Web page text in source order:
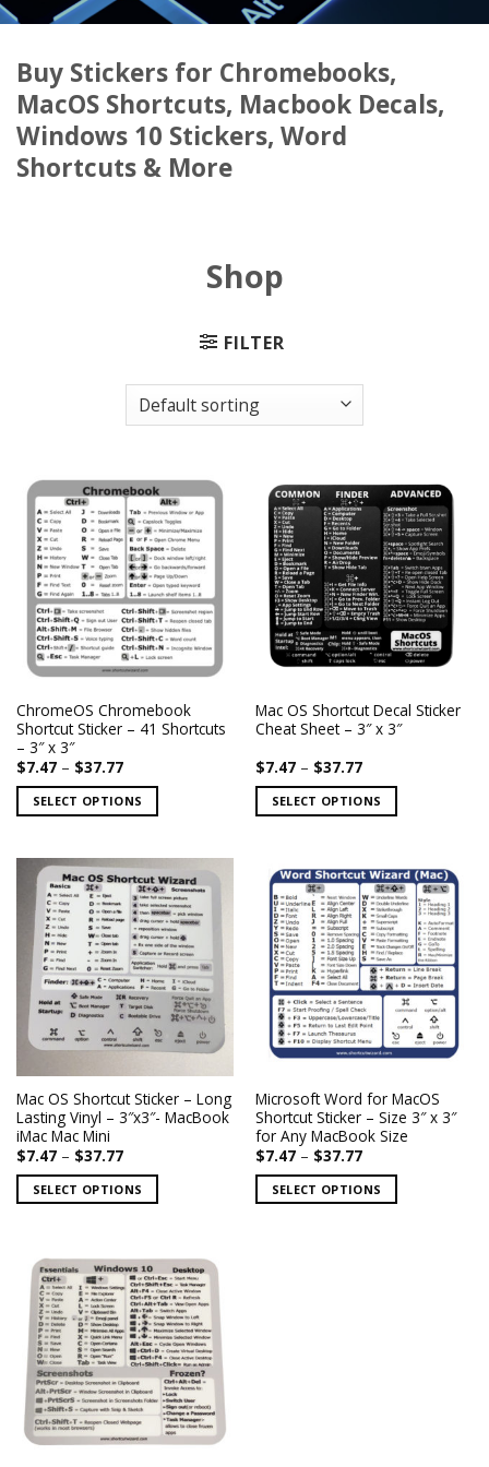
Buy Stickers for Chromebooks,
MacOS Shortcuts, Macbook Decals,
Windows 10 Stickers, Word
Shortcuts & More
Shop
FILTER
ChromeOS Chromebook
Shortcut Sticker – 41 Shortcuts
– 3″ x 3″
$7.47 – $37.77Price
$7.47
through
$37.77
SELECT OPTIONS
has
multiple
variants.
The
options
may
be
chosen
the
product
page
Mac OS Shortcut Decal Sticker
Cheat Sheet – 3″ x 3″
$7.47 – $37.77Price
$7.47
through
$37.77
SELECT OPTIONS
has
multiple
variants.
The
options
may
chosen
on
product
page
Mac OS Shortcut Sticker – Long
Lasting Vinyl – 3″x3″- MacBook
iMac Mac Mini
$7.47 – $37.77Price
$7.47
through
SELECT OPTIONS
has
multiple
variants.
The
options
may
be
chosen
on
Microsoft Word for MacOS
Shortcut Sticker – Size 3″ x 3″
for Any MacBook Size
$7.47 – $37.77Price
$7.47
through
SELECT OPTIONS